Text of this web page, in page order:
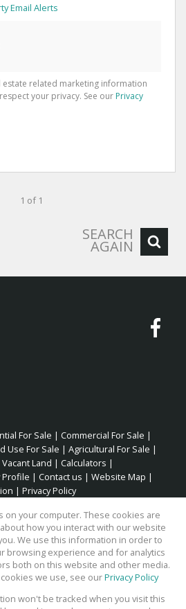
Email Alerts
estate related marketing information
your privacy. See our Privacy
1 of 1
SEARCH
AGAIN
For Sale | Commercial For Sale |
Use For Sale | Agricultural For Sale |
Vacant Land | Calculators |
Profile | Contact us | Website Map |
| Privacy Policy
For Sale in Jeffreys Bay
your computer. These cookies are
how you interact with our website
We use this information in order to
browsing experience and for analytics
both on this website and other media.
we use, see ourPrivacy Policy
won't be tracked when you visit this